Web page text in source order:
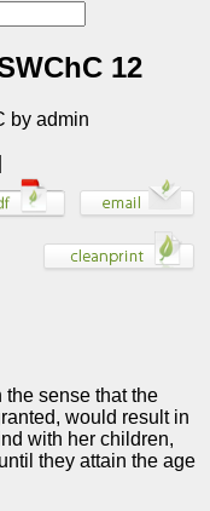
12
by admin
sense that the
would result in
with her children,
they attain the age